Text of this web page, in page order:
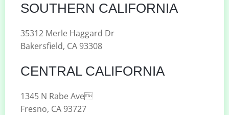
SOUTHERN CALIFORNIA
35312 Merle Haggard Dr
Bakersfield, CA 93308
CENTRAL CALIFORNIA
1345 N Rabe Ave
Fresno, CA 93727